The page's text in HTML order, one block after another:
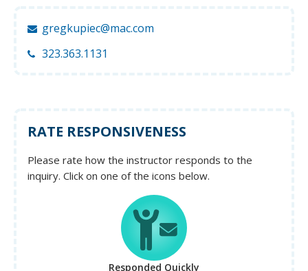
gregkupiec@mac.com
323.363.1131
RATE RESPONSIVENESS
Please rate how the instructor responds to the
inquiry. Click on one of the icons below.
Responded Quickly